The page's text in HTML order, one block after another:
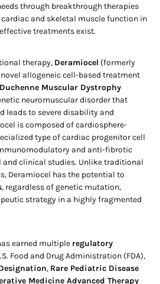
through breakthrough therapies
and skeletal muscle function in
treatments exist.
therapy, Deramiocel (formerly
novel allogeneic cell-based treatment
Duchenne Muscular Dystrophy
neuromuscular disorder that
leads to severe disability and
is composed of cardiosphere-
type of cardiac progenitor cell
and anti-fibrotic
clinical studies. Unlike traditional
Deramiocel has the potential to
, regardless of genetic mutation,
strategy in a highly fragmented
earned multiple regulatory
Food and Drug Administration (FDA),
, Rare Pediatric Disease
Medicine Advanced Therapy